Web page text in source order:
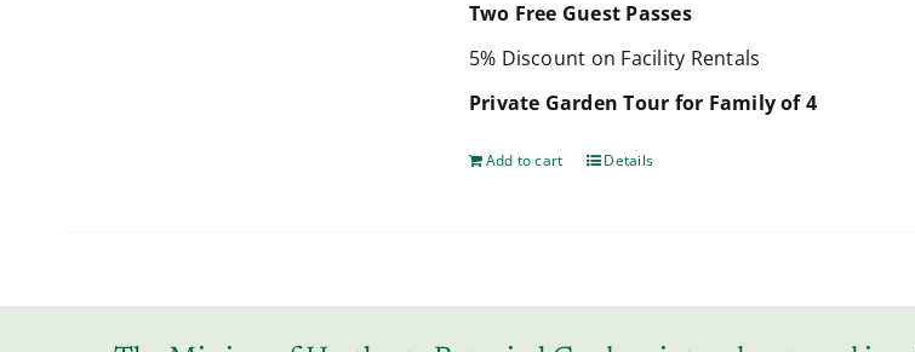
Two Free Guest Passes
5% Discount on Facility Rentals
Private Garden Tour for Family of 4
Add to cart Details